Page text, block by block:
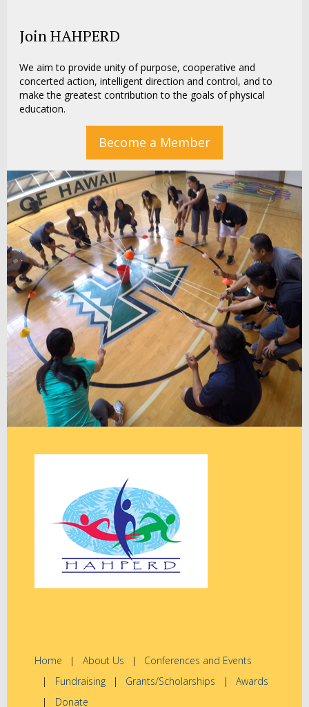
Join HAHPERD
We aim to provide unity of purpose, cooperative and
concerted action, intelligent direction and control, and to
make the greatest contribution to the goals of physical
education.
Become a Member
Home About Us
Conferences and Events
Fundraising
Grants/Scholarships
Awards
Donate